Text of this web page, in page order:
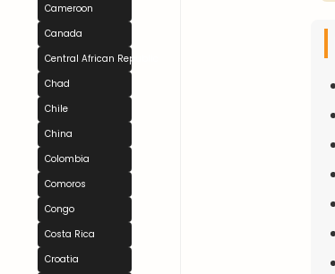
Cameroon
Canada
Central African Republic
Chad
Chile
China
Colombia
Comoros
Congo
Costa Rica
Croatia